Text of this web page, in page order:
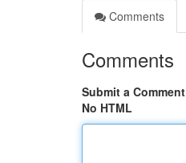
Comments
Comments
Submit a Comment
No HTML